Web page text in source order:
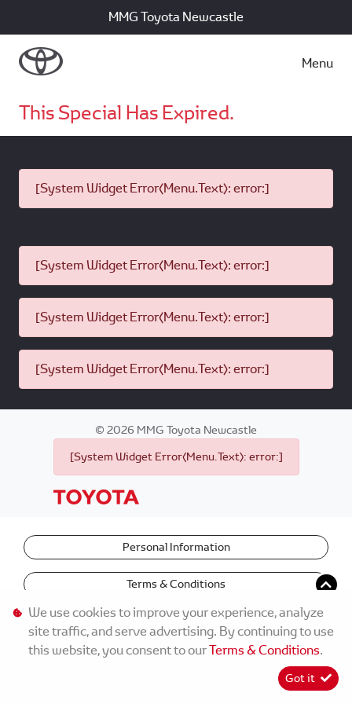
MMG Toyota Newcastle
Menu
This Special Has Expired.
[System Widget Error(Menu.Text): error:]
[System Widget Error(Menu.Text): error:]
[System Widget Error(Menu.Text): error:]
[System Widget Error(Menu.Text): error:]
© 2026 MMG Toyota Newcastle
[System Widget Error(Menu.Text): error:]
Personal Information
Terms & Conditions
We use cookies to improve your experience, analyze
site traffic, and serve advertising. By continuing to use
this website, you consent to ourTerms & Conditions.
Got it